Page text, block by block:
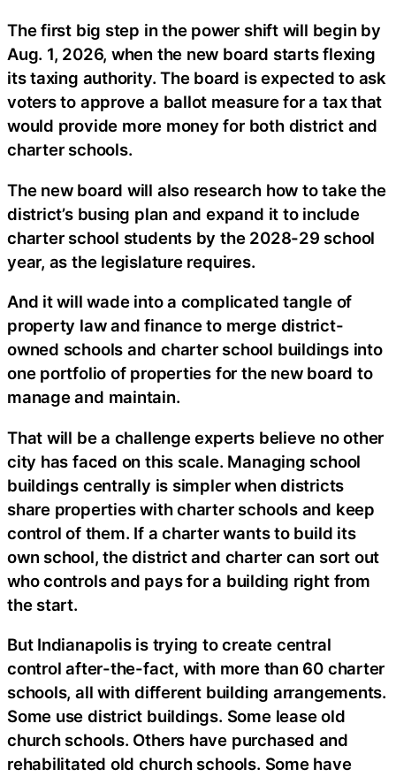
The first big step in the power shift will begin by
Aug. 1, 2026, when the new board starts flexing
its taxing authority. The board is expected to ask
voters to approve a ballot measure for a tax that
would provide more money for both district and
charter schools.
The new board will also research how to take the
district’s busing plan and expand it to include
charter school students by the 2028-29 school
year, as the legislature requires.
And it will wade into a complicated tangle of
property law and finance to merge district-
owned schools and charter school buildings into
one portfolio of properties for the new board to
manage and maintain.
That will be a challenge experts believe no other
city has faced on this scale. Managing school
buildings centrally is simpler when districts
share properties with charter schools and keep
control of them. If a charter wants to build its
own school, the district and charter can sort out
who controls and pays for a building right from
the start.
But Indianapolis is trying to create central
control after-the-fact, with more than 60 charter
schools, all with different building arrangements.
Some use district buildings. Some lease old
church schools. Others have purchased and
rehabilitated old church schools. Some have